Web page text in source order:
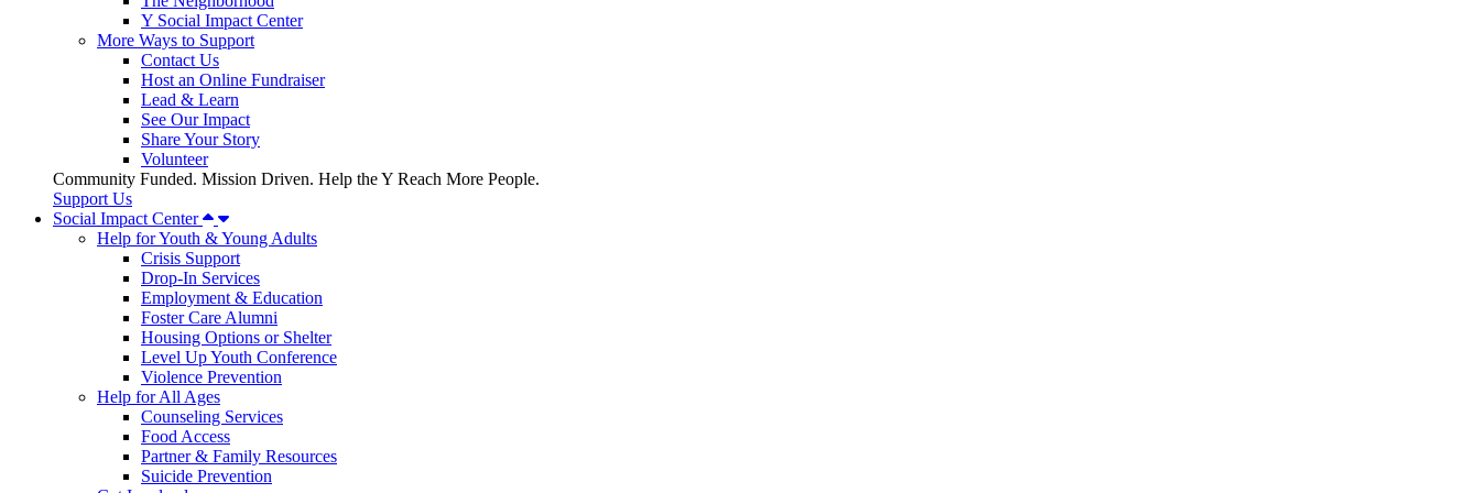
Y Social Impact Center
More Ways to Support
Contact Us
Host an Online Fundraiser
Lead & Learn
See Our Impact
Share Your Story
Volunteer
Community Funded. Mission Driven. Help the Y Reach More People.
Support Us
Social Impact Center
Help for Youth & Young Adults
Crisis Support
Drop-In Services
Employment & Education
Foster Care Alumni
Housing Options or Shelter
Level Up Youth Conference
Violence Prevention
Help for All Ages
Counseling Services
Food Access
Partner & Family Resources
Suicide Prevention